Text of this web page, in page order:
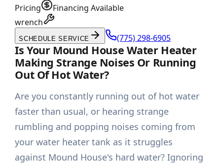
Pricing
Financing Available
wrench
SCHEDULE SERVICE (775) 298-6905
Is Your Mound House Water Heater
Making Strange Noises Or Running
Out Of Hot Water?
Are you constantly running out of hot water
faster than usual, or hearing strange
rumbling and popping noises coming from
your water heater tank as it struggles
against Mound House's hard water? Ignoring